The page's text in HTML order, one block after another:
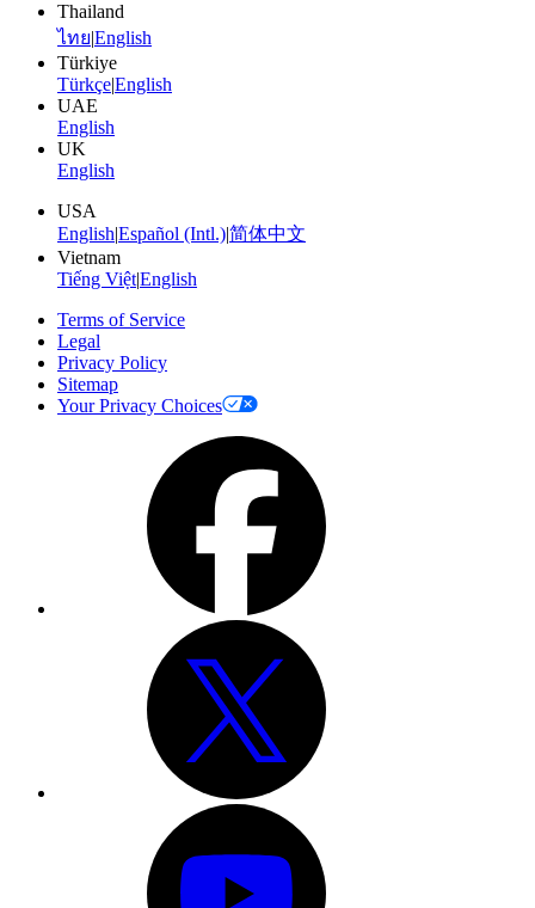
Thailand
ไทย English
Türkiye
TürkçeEnglish
UAE
English
UK
English
USA
EnglishEspañol (Intl.)简体中文
Vietnam
Tiếng Việt|English
Terms of Service
Legal
Privacy Policy
Sitemap
Your Privacy Choices